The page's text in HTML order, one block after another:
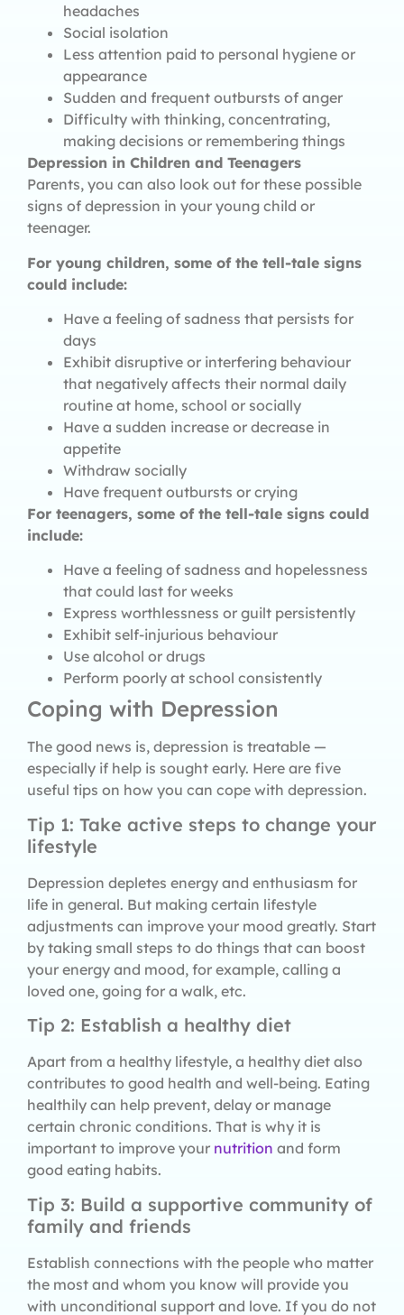
headaches
Social isolation
Less attention paid to personal hygiene or
appearance
Sudden and frequent outbursts of anger
Difficulty with thinking, concentrating,
making decisions or remembering things
Depression in Children and Teenagers
Parents, you can also look out for these possible
signs of depression in your young child or
teenager.
For young children, some of the tell-tale signs
could include:
Have a feeling of sadness that persists for
days
Exhibit disruptive or interfering behaviour
that negatively affects their normal daily
routine at home, school or socially
Have a sudden increase or decrease in
appetite
Withdraw socially
Have frequent outbursts or crying
For teenagers, some of the tell-tale signs could
include:
Have a feeling of sadness and hopelessness
that could last for weeks
Express worthlessness or guilt persistently
Exhibit self-injurious behaviour
Use alcohol or drugs
Perform poorly at school consistently
Coping with Depression
The good news is, depression is treatable —
especially if help is sought early. Here are five
useful tips on how you can cope with depression.
Tip 1: Take active steps to change your
lifestyle
Depression depletes energy and enthusiasm for
life in general. But making certain lifestyle
adjustments can improve your mood greatly. Start
by taking small steps to do things that can boost
your energy and mood, for example, calling a
loved one, going for a walk, etc.
Tip 2: Establish a healthy diet
Apart from a healthy lifestyle, a healthy diet also
contributes to good health and well-being. Eating
healthily can help prevent, delay or manage
certain chronic conditions. That is why it is
important to improve your nutrition and form
good eating habits.
Tip 3: Build a supportive community of
family and friends
Establish connections with the people who matter
the most and whom you know will provide you
with unconditional support and love. If you do not